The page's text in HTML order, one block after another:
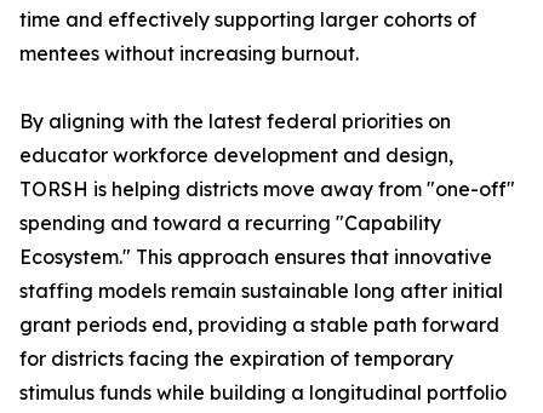
time and effectively supporting larger cohorts of
mentees without increasing burnout.
By aligning with the latest federal priorities on
educator workforce development and design,
TORSH is helping districts move away from "one-off"
spending and toward a recurring "Capability
Ecosystem." This approach ensures that innovative
staffing models remain sustainable long after initial
grant periods end, providing a stable path forward
for districts facing the expiration of temporary
stimulus funds while building a longitudinal portfolio